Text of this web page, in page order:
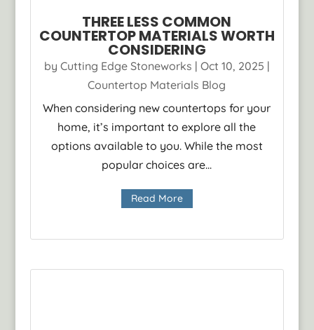
THREE LESS COMMON
COUNTERTOP MATERIALS WORTH
CONSIDERING
by Cutting Edge Stoneworks | Oct 10, 2025 |
Countertop Materials Blog
When considering new countertops for your
home, it’s important to explore all the
options available to you. While the most
popular choices are...
Read More